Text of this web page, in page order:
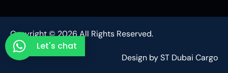
Copyright © 2026 All Rights Reserved.
Design by ST Dubai Cargo
Let's chat